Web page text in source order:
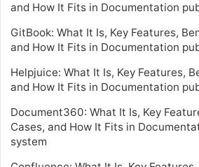
and How It Fits in Documentation
GitBook: What It Is, Key Features,
and How It Fits in Documentation
Helpjuice: What It Is, Key Features,
and How It Fits in Documentation
Document360: What It Is, Key
Cases, and How It Fits in
system